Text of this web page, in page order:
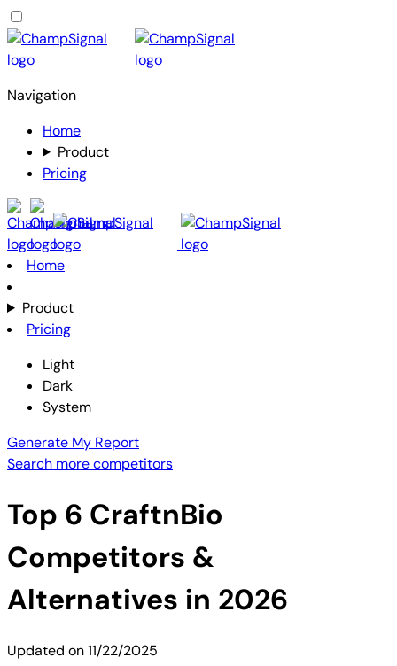
Navigation
Home
Product
Pricing
Home
Product
Pricing
Light
Dark
System
Generate My Report
Search more competitors
Top 6 CraftnBio
Competitors &
Alternatives in 2026
Updated on11/22/2025